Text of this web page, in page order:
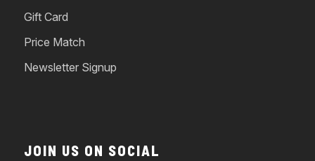
Gift Card
Price Match
Newsletter Signup
JOIN US ON SOCIAL